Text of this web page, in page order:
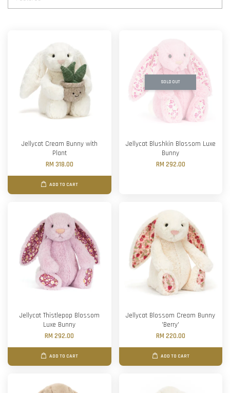
Jellycat Cream Bunny with
Plant
RM 318.00
ADD TO CART
SOLD OUT
Jellycat Blushkin Blossom Luxe
Bunny
RM 292.00
Jellycat Thistlepop Blossom
Luxe Bunny
RM 292.00
ADD TO CART
Jellycat Blossom Cream Bunny
'Berry'
RM 220.00
ADD TO CART